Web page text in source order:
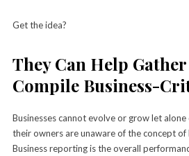
Get the idea?
They Can Help
Compile Business-
Businesses cannot evolve or grow let
their owners are unaware of the concept of
Business reporting is the overall